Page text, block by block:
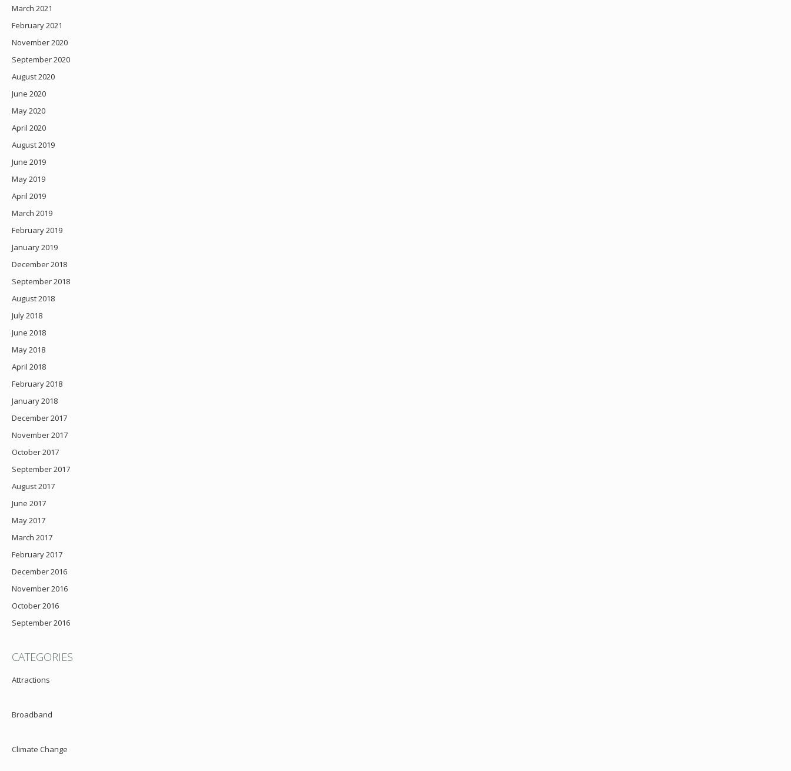
March 2021
February 2021
November 2020
September 2020
August 2020
June 2020
May 2020
April 2020
August 2019
June 2019
May 2019
April 2019
March 2019
February 2019
January 2019
December 2018
September 2018
August 2018
July 2018
June 2018
May 2018
April 2018
February 2018
January 2018
December 2017
November 2017
October 2017
September 2017
August 2017
June 2017
May 2017
March 2017
February 2017
December 2016
November 2016
October 2016
September 2016
CATEGORIES
Attractions
Broadband
Climate Change